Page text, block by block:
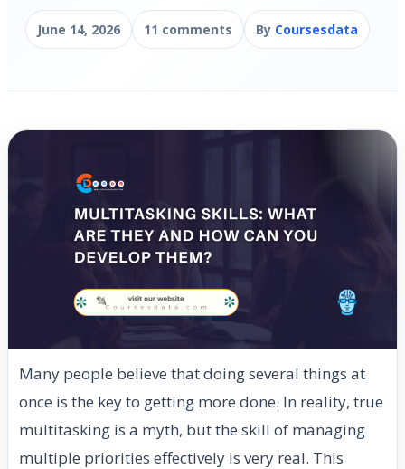
June 14, 2026 11 comments By Coursesdata
Many people believe that doing several things at
once is the key to getting more done. In reality, true
multitasking is a myth, but the skill of managing
multiple priorities effectively is very real. This